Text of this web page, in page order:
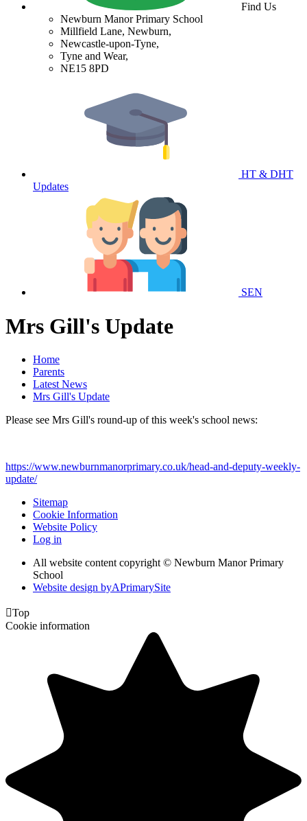
Find Us
Newburn Manor Primary School
Millfield Lane, Newburn,
Newcastle-upon-Tyne,
Tyne and Wear,
NE15 8PD
HT & DHT
Updates
SEN
Mrs Gill's Update
Home
Parents
Latest News
Mrs Gill's Update
Please see Mrs Gill's round-up of this week's school news:
https://www.newburnmanorprimary.co.uk/head-and-deputy-weekly-
update/
Sitemap
Cookie Information
Website Policy
Log in
All website content copyright © Newburn Manor Primary
School
Website design byAPrimarySite
Top
Cookie information